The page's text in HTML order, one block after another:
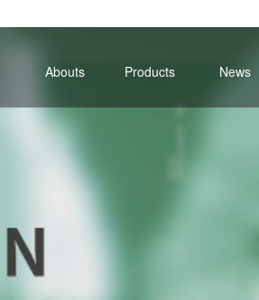
Abouts Products News